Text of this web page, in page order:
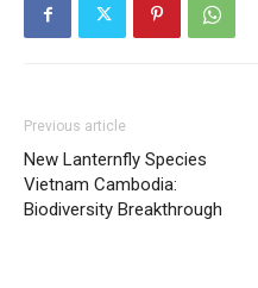
Previous article
New Lanternfly Species
Vietnam Cambodia:
Biodiversity Breakthrough